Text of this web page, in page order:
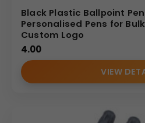
Black Plastic Ballpoint
Personalised Pens for
Custom Logo
4.00
VIEW